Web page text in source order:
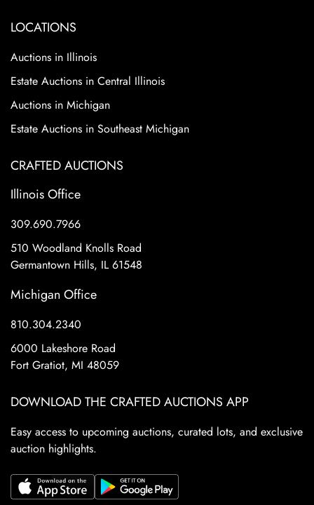
LOCATIONS
Auctions in Illinois
Estate Auctions in Central Illinois
Auctions in Michigan
Estate Auctions in Southeast Michigan
CRAFTED AUCTIONS
Illinois Office
309.690.7966
510 Woodland Knolls Road
Germantown Hills, IL 61548
Michigan Office
810.304.2340
6000 Lakeshore Road
Fort Gratiot, MI 48059
DOWNLOAD THE CRAFTED AUCTIONS APP
Easy access to upcoming auctions, curated lots, and exclusive
auction highlights.